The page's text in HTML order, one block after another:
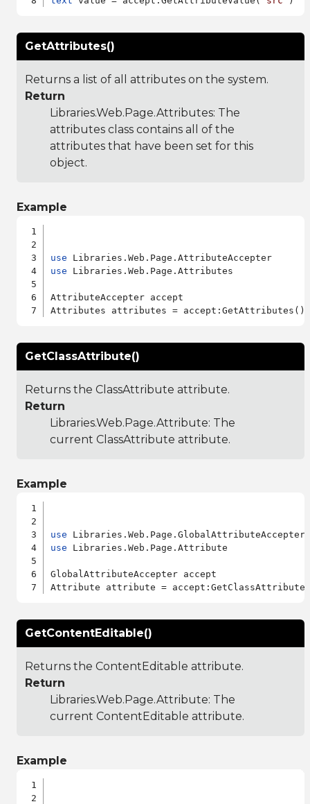
GetAttributes()
Returns a list of all attributes on the system.
Return
Libraries.Web.Page.Attributes: The
attributes class contains all of the
attributes that have been set for this
object.
Example
use
use Libraries.Web.Page.Attributes
AttributeAccepter accept
GetClassAttribute()
Returns the ClassAttribute attribute.
Return
Libraries.Web.Page.Attribute: The
current ClassAttribute attribute.
Example
use
use Libraries.Web.Page.Attribute
GlobalAttributeAccepter accept
GetContentEditable()
Returns the ContentEditable attribute.
Return
Libraries.Web.Page.Attribute: The
current ContentEditable attribute.
Example